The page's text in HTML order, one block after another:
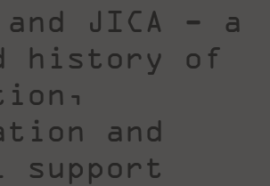
and JICA - a
history of
and
support